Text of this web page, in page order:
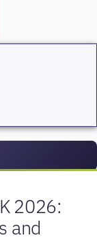
About
2026:
and